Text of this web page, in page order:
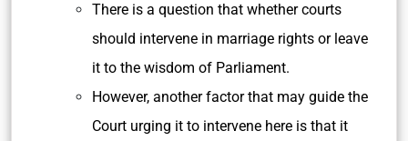
There is a question that whether courts
should intervene in marriage rights or leave
it to the wisdom of Parliament.
However, another factor that may guide the
Court urging it to intervene here is that it